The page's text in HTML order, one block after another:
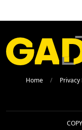
Home Privacy